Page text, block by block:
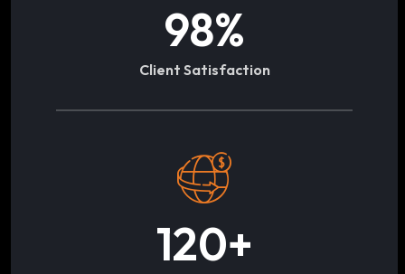
98%
Client Satisfaction
120+